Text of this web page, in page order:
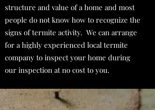
structure and value of a home and most
people do not know how to recognize the
signs of termite activity. We can arrange
for a highly experienced local termite
company to inspect your home during
our inspection at no cost to you.